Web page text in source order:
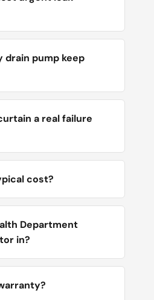
drain pump keep
a real failure
cost?
Department
in?